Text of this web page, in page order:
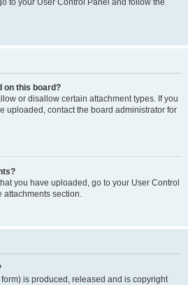
to your User Control Panel and follow the
on this board?
or disallow certain attachment types. If you
uploaded, contact the board administrator for
you have uploaded, go to your User Control
attachments section.
is produced, released and is copyright